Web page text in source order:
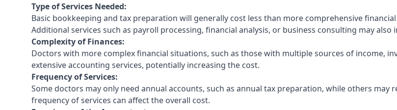
Type of Services Needed:
Basic bookkeeping and tax preparation will generally cost less than more comprehensive
Additional services such as payroll processing, financial analysis, or business consulting may also
Complexity of Finances:
Doctors with more complex financial situations, such as those with multiple sources of income,
extensive accounting services, potentially increasing the cost.
Frequency of Services:
Some doctors may only need annual accounts, such as annual tax preparation, while others
frequency of services can affect the overall cost.